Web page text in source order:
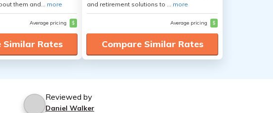
them and... more
Average pricing $
Similar Rates
and retirement solutions to ... more
Average pricing $
Compare Similar Rates
Reviewed by
Daniel Walker